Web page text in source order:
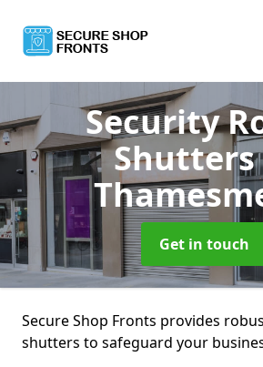
Security
Shutters
Get in touch
Secure Shop Fronts provides
shutters to safeguard your